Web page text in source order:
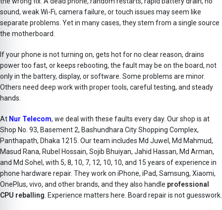
sound, weak Wi-Fi, camera failure, or touch issues may seem like
separate problems. Yet in many cases, they stem from a single source
the motherboard.
If your phone is not turning on, gets hot for no clear reason, drains
power too fast, or keeps rebooting, the fault may be on the board, not
only in the battery, display, or software. Some problems are minor.
Others need deep work with proper tools, careful testing, and steady
hands.
At Nur Telecom, we deal with these faults every day. Our shop is at
Shop No. 93, Basement 2, Bashundhara City Shopping Complex,
Panthapath, Dhaka 1215. Our team includes Md Juwel, Md Mahmud,
Masud Rana, Rubel Hossain, Sojib Bhuiyan, Jahid Hassan, Md Arman,
and Md Sohel, with 5, 8, 10, 7, 12, 10, 10, and 15 years of experience in
phone hardware repair. They work on iPhone, iPad, Samsung, Xiaomi,
OnePlus, vivo, and other brands, and they also handle professional
CPU reballing . Experience matters here. Board repair is not guesswork.